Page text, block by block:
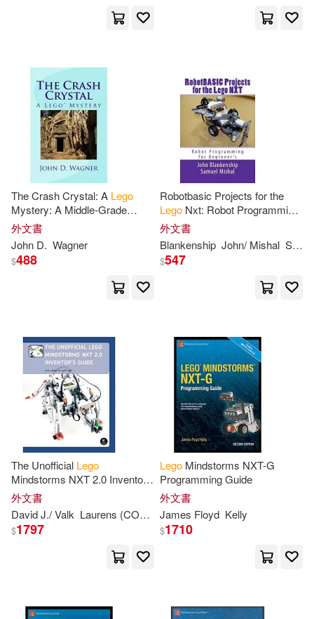
Andy (COP)/ Schaffer(2)
Arie(2)
Aron (EDT)(2) Arthur(2)
Astolfo(2) Banana(2)
Baum(2) Bb Book(2)
Beth/ Murray(2) Bill(2)
Bill (CON)(2)
Bishop(2)
Blue Ocean (COR)(2)
The Crash Crystal: A Lego
Mystery: A Middle-Grade
Novel for 9-12 Year-Olds
外文書
John D. Wagner
$488
Robotbasic Projects for the
Lego Nxt: Robot Programming
for Beginners
外文書
Blankenship John/ Mishal Samuel
$547
The Unofficial Lego
Mindstorms NXT 2.0 Inventor’s
Guide
外文書
David J./ Valk Laurens (CON) Perdue
$1797
Lego Mindstorms NXT-G
Programming Guide
外文書
James Floyd Kelly
$1710